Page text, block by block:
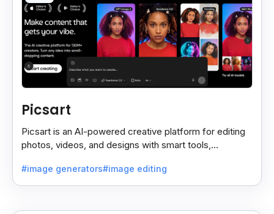
Picsart
Picsart is an AI-powered creative platform for editing
photos, videos, and designs with smart tools,
#image generators#image editing